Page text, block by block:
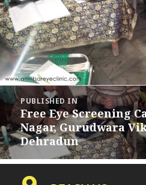
Post
navigation
PUBLISHED IN
Free Eye Screening
Nagar, Gurudwara
Dehradun